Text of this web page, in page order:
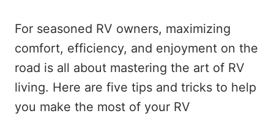
For seasoned RV owners, maximizing
comfort, efficiency, and enjoyment on the
road is all about mastering the art of RV
living. Here are five tips and tricks to help
you make the most of your RV